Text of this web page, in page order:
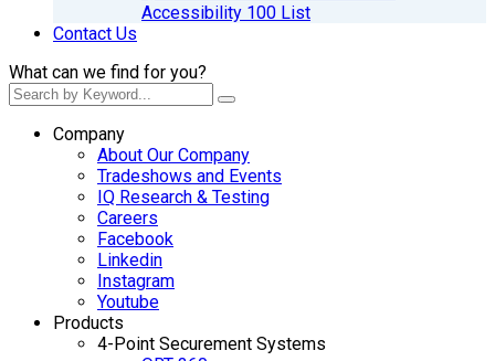
Accessibility 100 List
Contact Us
What can we find for you?
Company
About Our Company
Tradeshows and Events
IQ Research & Testing
Careers
Facebook
Linkedin
Instagram
Youtube
Products
4-Point Securement Systems